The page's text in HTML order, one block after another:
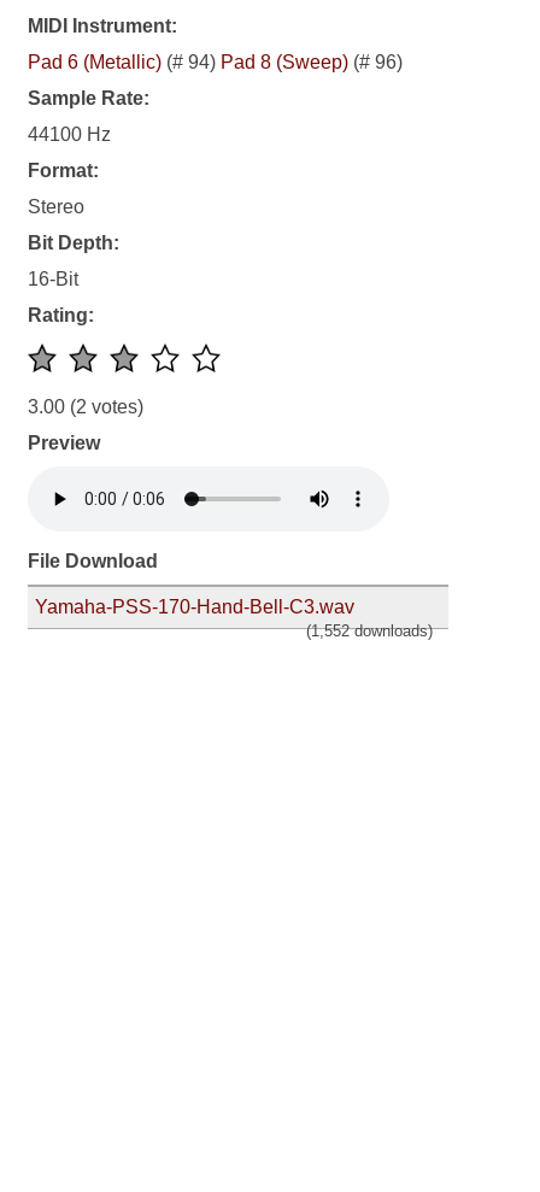
MIDI Instrument:
Pad 6 (Metallic) (# 94) Pad 8 (Sweep) (# 96)
Sample Rate:
44100 Hz
Format:
Stereo
Bit Depth:
16-Bit
Rating:
3.00 (2 votes)
Preview
File Download
Yamaha-PSS-170-Hand-Bell-C3.wav
(1,552 downloads)